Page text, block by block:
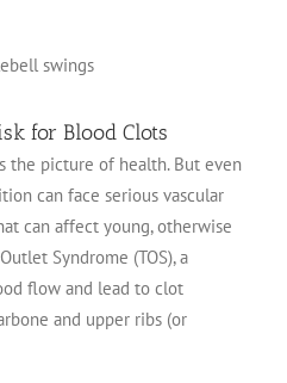
for Blood Clots
the picture of health. But even
can face serious vascular
can affect young, otherwise
Syndrome (TOS), a
flow and lead to clot
and upper ribs (or